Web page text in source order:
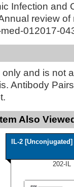
Infection and
review of
012017-
and is not
Antibody
Also
IL-2 [Unconjugated]
202-IL